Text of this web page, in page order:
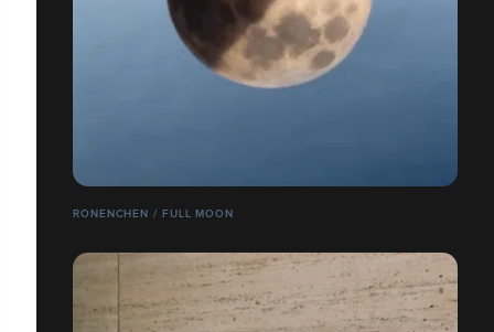
RONENCHEN / FULL MOON